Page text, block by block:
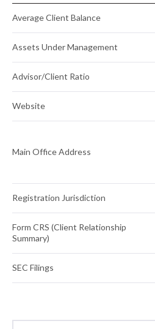
Average Client Balance
Assets Under Management
Advisor/Client Ratio
Website
Main Office Address
Registration Jurisdiction
Form CRS (Client Relationship
Summary)
SEC Filings